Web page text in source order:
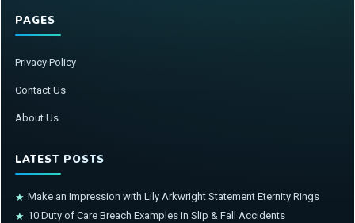
PAGES
Privacy Policy
Contact Us
About Us
LATEST POSTS
★ Make an Impression with Lily Arkwright Statement Eternity Rings
★ 10 Duty of Care Breach Examples in Slip & Fall Accidents